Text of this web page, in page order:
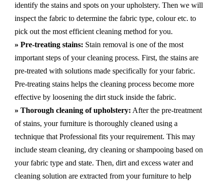
identify the stains and spots on your upholstery. Then we will
inspect the fabric to determine the fabric type, colour etc. to
pick out the most efficient cleaning method for you.
» Pre-treating stains: Stain removal is one of the most
important steps of your cleaning process. First, the stains are
pre-treated with solutions made specifically for your fabric.
Pre-treating stains helps the cleaning process become more
effective by loosening the dirt stuck inside the fabric.
» Thorough cleaning of upholstery: After the pre-treatment
of stains, your furniture is thoroughly cleaned using a
technique that Professional fits your requirement. This may
include steam cleaning, dry cleaning or shampooing based on
your fabric type and state. Then, dirt and excess water and
cleaning solution are extracted from your furniture to help